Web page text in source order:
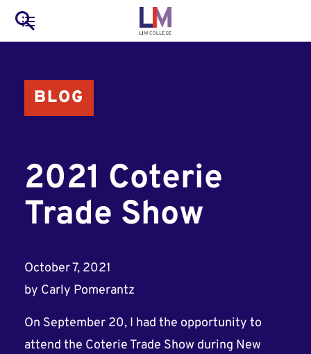
main
content
Main
navigation
LIM Main Menu
Search
Mobile
Container
BLOG
2021 Coterie
Trade Show
October 7, 2021
by Carly Pomerantz
On September 20, I had the opportunity to
attend the Coterie Trade Show during New